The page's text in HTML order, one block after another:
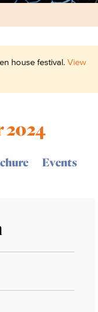
house festival. View
Events